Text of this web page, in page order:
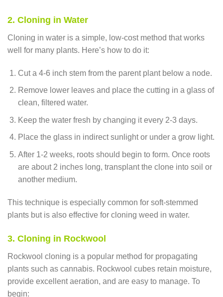
2. Cloning in Water
Cloning in water is a simple, low-cost method that works
well for many plants. Here’s how to do it:
Cut a 4-6 inch stem from the parent plant below a node.
Remove lower leaves and place the cutting in a glass of
clean, filtered water.
Keep the water fresh by changing it every 2-3 days.
Place the glass in indirect sunlight or under a grow light.
After 1-2 weeks, roots should begin to form. Once roots
are about 2 inches long, transplant the clone into soil or
another medium.
This technique is especially common for soft-stemmed
plants but is also effective for cloning weed in water.
3. Cloning in Rockwool
Rockwool cloning is a popular method for propagating
plants such as cannabis. Rockwool cubes retain moisture,
provide excellent aeration, and are easy to manage. To
begin: